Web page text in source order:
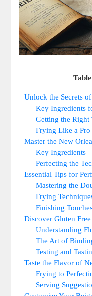
Unlock the Secrets
Key Ingredients
Getting the Right
Frying Like a Pro
Master the New
Key Ingredients
Perfecting the
Essential Tips for
Mastering the
Frying
Finishing
Discover Gluten
Understanding
The Art of
Testing and
Taste the Flavor of
Frying to
Serving